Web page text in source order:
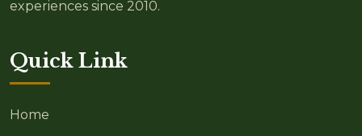
experiences since 2010.
Quick Link
Home